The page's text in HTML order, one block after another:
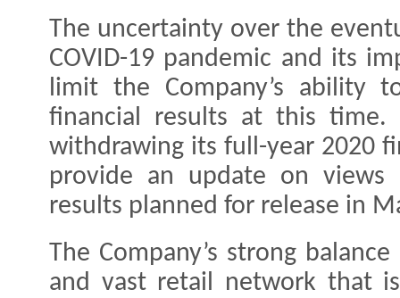
The uncertainty over the
COVID-19 pandemic and its
limit the Company’s ability
financial results at this time.
withdrawing its full-year 2020
provide an update on
results planned for release in
The Company’s strong
and vast retail network that